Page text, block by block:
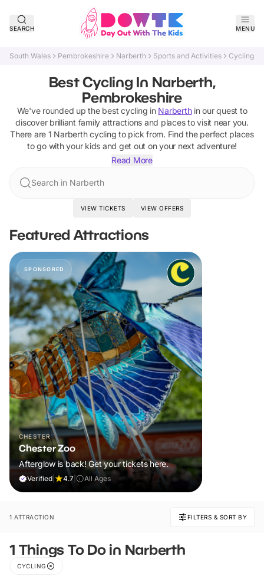
SEARCH MENU
South Wales Pembrokeshire Narberth Sports and Activities Cycling
Best Cycling In Narberth,
Pembrokeshire
We've rounded up the bestcycling in Narberthin our quest to
discover brilliant family attractions and places to visit near you.
There are 1 Narberth cycling to pick from. Find the perfect places
to go with your kids and get out on your next adventure!
Read More
Search in Narberth
VIEW TICKETS VIEW OFFERS
Featured Attractions
SPONSORED
CHESTER
Chester Zoo
Afterglow is back! Get your tickets here.
Verified 4.7 All Ages
1 ATTRACTION FILTERS & SORT BY
1 Things To Do in Narberth
CYCLING